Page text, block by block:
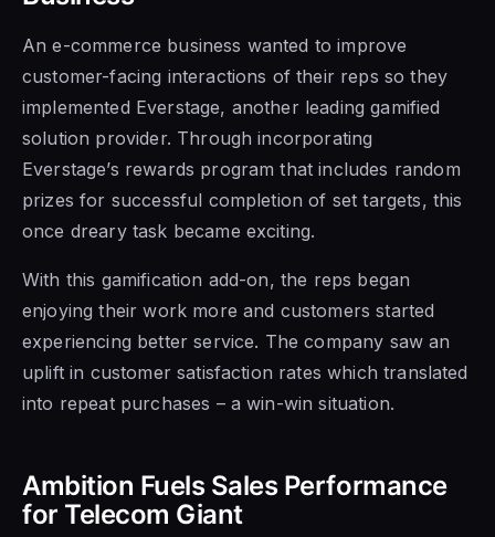
An e-commerce business wanted to improve
customer-facing interactions of their reps so they
implemented Everstage, another leading gamified
solution provider. Through incorporating
Everstage’s rewards program that includes random
prizes for successful completion of set targets, this
once dreary task became exciting.
With this gamification add-on, the reps began
enjoying their work more and customers started
experiencing better service. The company saw an
uplift in customer satisfaction rates which translated
into repeat purchases – a win-win situation.
Ambition Fuels Sales Performance
for Telecom Giant